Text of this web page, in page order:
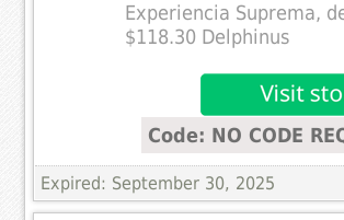
Experiencia Suprema,
$118.30 Delphinus
Code: NO CODE
Expired: September 30, 2025